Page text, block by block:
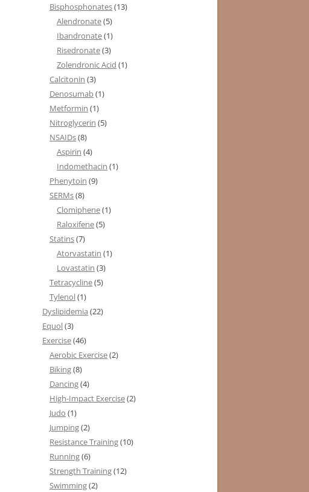
Bisphosphonates(13)
Alendronate(5)
Ibandronate(1)
Risedronate(3)
Zolendronic Acid (1)
Calcitonin (3)
Denosumab(1)
Metformin (1)
Nitroglycerin (5)
NSAIDs(8)
Aspirin (4)
Indomethacin (1)
Phenytoin (9)
SERMs(8)
Clomiphene(1)
Raloxifene(5)
Statins(7)
Atorvastatin (1)
Lovastatin (3)
Tetracycline(5)
Tylenol(1)
Dyslipidemia (22)
Equol(3)
Exercise(46)
Aerobic Exercise(2)
Biking(8)
Dancing(4)
High-Impact Exercise(2)
Judo (1)
Jumping(2)
Resistance Training(10)
Running(6)
Strength Training(12)
Swimming(2)